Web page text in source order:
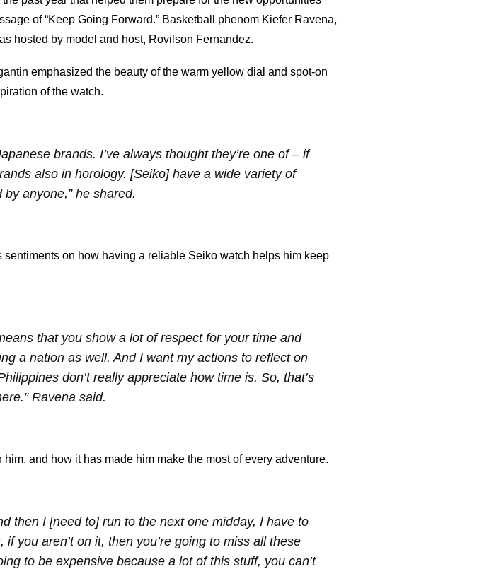
of “Keep Going Forward.” Basketball phenom Kiefer Ravena,
hosted by model and host, Rovilson Fernandez.
emphasized the beauty of the warm yellow dial and spot-on
of the watch.
brands. I’ve always thought they’re one of – if
also in horology. [Seiko] have a wide variety of
anyone,” he shared.
on how having a reliable Seiko watch helps him keep
that you show a lot of respect for your time and
a nation as well. And I want my actions to reflect on
don’t really appreciate how time is. So, that’s
Ravena said.
and how it has made him make the most of every adventure.
then I [need to] run to the next one midday, I have to
you aren’t on it, then you’re going to miss all these
to be expensive because a lot of this stuff, you can’t